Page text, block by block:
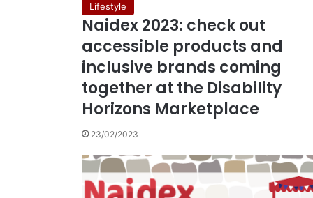
Lifestyle
Naidex 2023: check out
accessible products and
inclusive brands coming
together at the Disability
Horizons Marketplace
23/02/2023